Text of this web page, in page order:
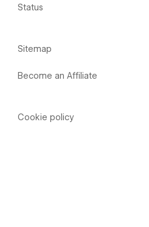
Status
Sitemap
Become an Affiliate
Cookie policy